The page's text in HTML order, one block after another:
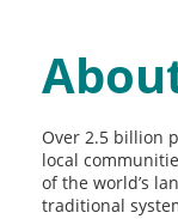
Over 2.5 billion
local
of the world’s
traditional